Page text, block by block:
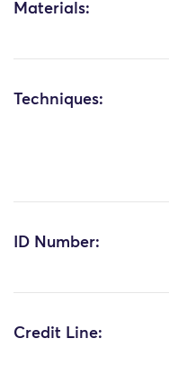
Materials:
Techniques:
ID Number:
Credit Line: